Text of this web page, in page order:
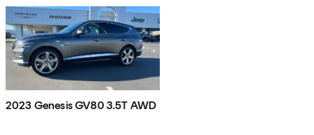
2023 Genesis GV80 3.5T AWD